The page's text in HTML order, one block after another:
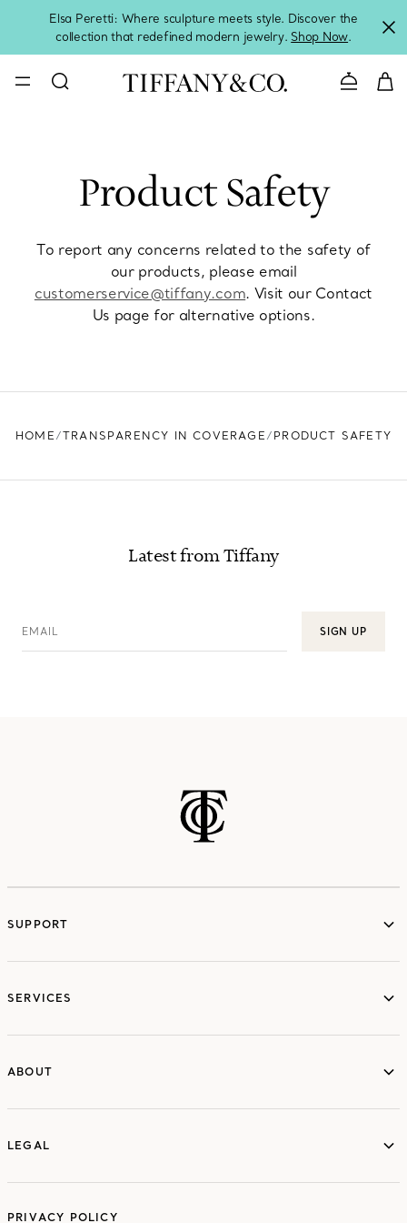
Elsa Peretti: Where sculpture meets style. Discover the
collection that redefined modern jewelry. Shop Now.
Contact
Product Safety
To report any concerns related to the safety of
our products, please email
customerservice@tiffany.com. Visit our Contact
Us page for alternative options.
HOME TRANSPARENCY IN COVERAGE PRODUCT SAFETY
Latest from Tiffany
EMAIL SIGN UP
SUPPORT
SERVICES
ABOUT
LEGAL
PRIVACY POLICY